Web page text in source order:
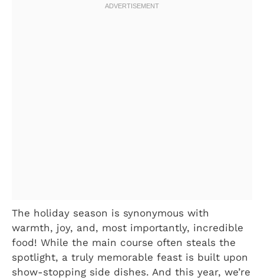
The holiday season is synonymous with
warmth, joy, and, most importantly, incredible
food! While the main course often steals the
spotlight, a truly memorable feast is built upon
show-stopping side dishes. And this year, we’re